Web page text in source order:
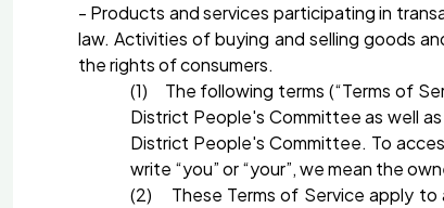
- Products and services participating in
law. Activities of buying and selling goods
the rights of consumers.
(1) The following terms (“Terms of
District People's Committee as well
District People's Committee. To
write “you” or “your”, we mean the
(2) These Terms of Service apply to